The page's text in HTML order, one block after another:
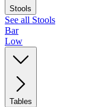
Stools
See all Stools
Bar
Low
Tables